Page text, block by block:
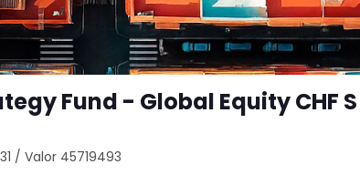
Fund - Global Equity CHF S
/Valor 45719493